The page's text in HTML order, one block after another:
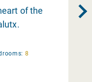
of the
8